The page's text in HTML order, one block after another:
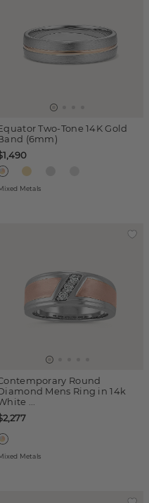
Two-Tone 14K Gold
(6mm)
Metals
Round
Mens Ring in 14k
...
Metals